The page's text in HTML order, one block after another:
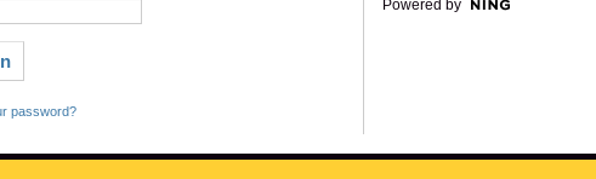
password?
Powered by